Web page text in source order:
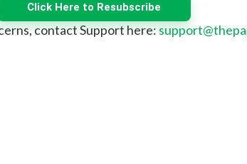
Click Here to Resubscribe
contact Support here: